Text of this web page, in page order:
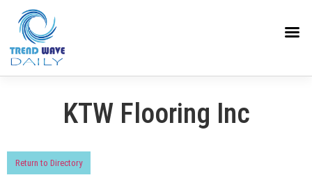
KTW Flooring Inc
Return to Directory